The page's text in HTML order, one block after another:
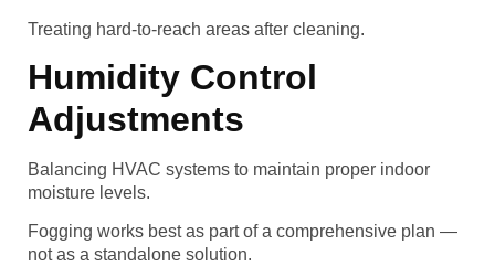
Treating hard-to-reach areas after cleaning.
Humidity Control
Adjustments
Balancing HVAC systems to maintain proper indoor
moisture levels.
Fogging works best as part of a comprehensive plan —
not as a standalone solution.